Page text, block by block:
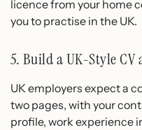
licence from your home
you to practise in the UK.
5. Build a UK-Style CV
UK employers expect a
two pages, with your
profile, work experience